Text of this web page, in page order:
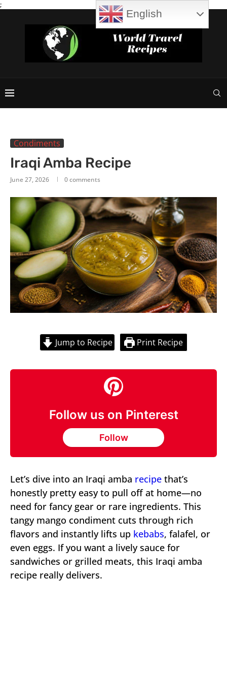
;
Condiments
Iraqi Amba Recipe
June 27, 2026 0 comments
Jump to Recipe Print Recipe
Follow us on Pinterest
Follow
Let’s dive into an Iraqi amba recipe that’s
honestly pretty easy to pull off at home—no
need for fancy gear or rare ingredients. This
tangy mango condiment cuts through rich
flavors and instantly lifts up kebabs, falafel, or
even eggs. If you want a lively sauce for
sandwiches or grilled meats, this Iraqi amba
recipe really delivers.
English